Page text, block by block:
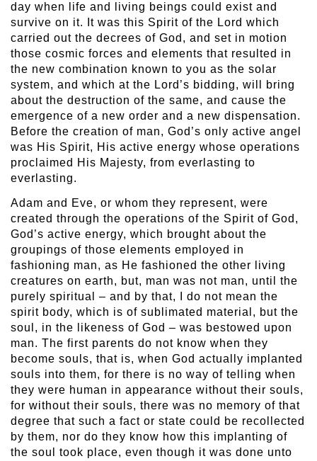
day when life and living beings could exist and
survive on it. It was this Spirit of the Lord which
carried out the decrees of God, and set in motion
those cosmic forces and elements that resulted in
the new combination known to you as the solar
system, and which at the Lord’s bidding, will bring
about the destruction of the same, and cause the
emergence of a new order and a new dispensation.
Before the creation of man, God’s only active angel
was His Spirit, His active energy whose operations
proclaimed His Majesty, from everlasting to
everlasting.
Adam and Eve, or whom they represent, were
created through the operations of the Spirit of God,
God’s active energy, which brought about the
groupings of those elements employed in
fashioning man, as He fashioned the other living
creatures on earth, but, man was not man, until the
purely spiritual – and by that, I do not mean the
spirit body, which is of sublimated material, but the
soul, in the likeness of God – was bestowed upon
man. The first parents do not know when they
become souls, that is, when God actually implanted
souls into them, for there is no way of telling when
they were human in appearance without their souls,
for without their souls, there was no memory of that
degree that such a fact or state could be recollected
by them, nor do they know how this implanting of
the soul took place, even though it was done unto